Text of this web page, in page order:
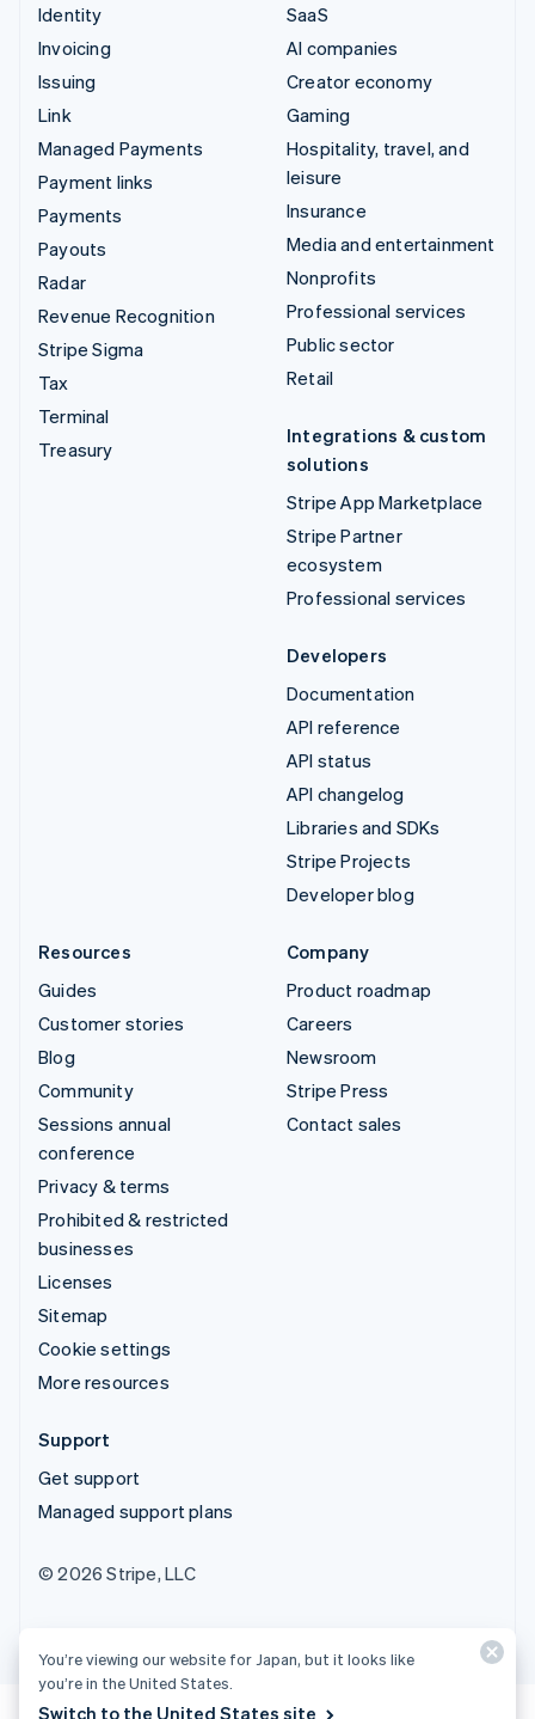
Identity
Invoicing
Issuing
Link
Managed Payments
Payment links
Payments
Payouts
Radar
Revenue Recognition
Stripe Sigma
Tax
Terminal
Treasury
SaaS
AI companies
Creator economy
Gaming
Hospitality, travel, and
leisure
Insurance
Media and entertainment
Nonprofits
Professional services
Public sector
Retail
Integrations & custom
solutions
Stripe App Marketplace
Stripe Partner
ecosystem
Professional services
Developers
Documentation
API reference
API status
API changelog
Libraries and SDKs
Stripe Projects
Developer blog
Resources
Guides
Customer stories
Blog
Community
Sessions annual
conference
Privacy & terms
Prohibited & restricted
businesses
Licenses
Sitemap
Cookie settings
More resources
Company
Product roadmap
Careers
Newsroom
Stripe Press
Contact sales
Support
Get support
Managed support plans
© 2026 Stripe, LLC
You’re viewing our website for Japan, but it looks like
you’re in the United States.
Switch to the United States site